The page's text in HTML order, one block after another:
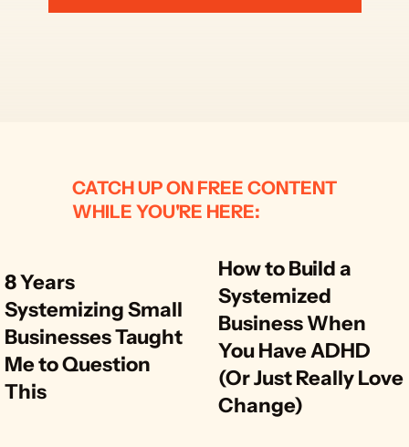
CATCH UP ON FREE CONTENT
WHILE YOU'RE HERE:
8 Years
Systemizing Small
Businesses Taught
Me to Question
This
How to Build a
Systemized
Business When
You Have ADHD
(Or Just Really Love
Change)